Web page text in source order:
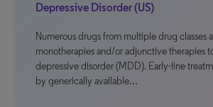
Depressive Disorder (US)
Numerous drugs from multiple drug classes
monotherapies and/or adjunctive therapies
depressive disorder (MDD). Early-line
by generically available…